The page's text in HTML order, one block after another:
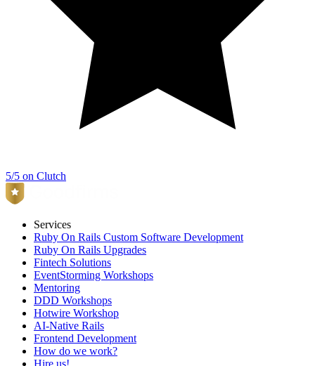
5/5 on Clutch
Services
Ruby On Rails Custom Software Development
Ruby On Rails Upgrades
Fintech Solutions
EventStorming Workshops
Mentoring
DDD Workshops
Hotwire Workshop
AI-Native Rails
Frontend Development
How do we work?
Hire us!